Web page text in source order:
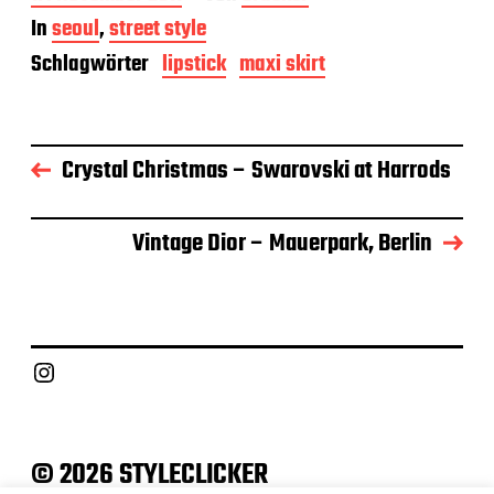
e
i
t
r
s
d
t
Inseoul,street style
Schlagwörter lipstick maxi skirt
Crystal Christmas – Swarovski at Harrods
Vintage Dior – Mauerpark, Berlin
Instagram
© 2026 STYLECLICKER